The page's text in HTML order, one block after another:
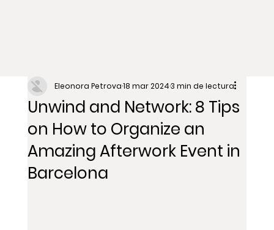
Unwind and Network: 8 Tips
on How to Organize an
Amazing Afterwork Event in
Barcelona
Eleonora Petrova18 mar 20243 min de lectura